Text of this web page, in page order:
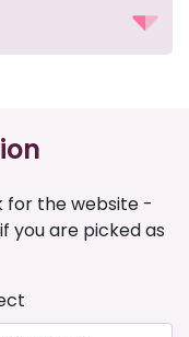
for the website -
you are picked as